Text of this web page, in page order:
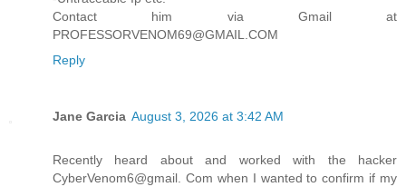
Contact him via Gmail at
PROFESSORVENOM69@GMAIL.COM
Reply
Jane Garcia August 3, 2026 at 3:42 AM
Recently heard about and worked with the hacker
CyberVenom6@gmail. Com when I wanted to confirm if my